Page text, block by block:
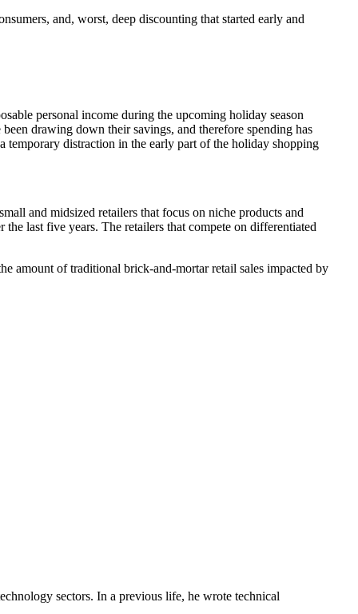
and, worst, deep discounting that started early and
personal income during the upcoming holiday season
drawing down their savings, and therefore spending has
temporary distraction in the early part of the holiday shopping
and midsized retailers that focus on niche products and
last five years. The retailers that compete on differentiated
amount of traditional brick-and-mortar retail sales impacted by
sectors. In a previous life, he wrote technical